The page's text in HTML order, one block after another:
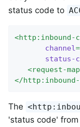
status code to
<http:inbound-
channel=
status-
<request-
</
The
'status code'